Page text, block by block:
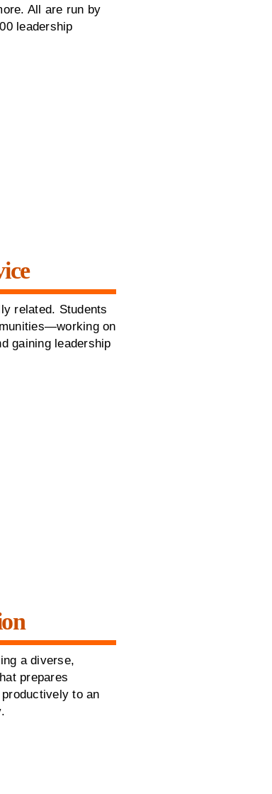
All are run by
leadership
related. Students
on
gaining leadership
a diverse,
prepares
to an